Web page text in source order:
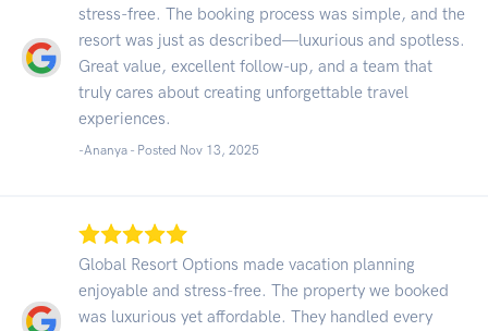
stress-free. The booking process was simple, and the
resort was just as described—luxurious and spotless.
Great value, excellent follow-up, and a team that
truly cares about creating unforgettable travel
experiences.
-Ananya - Posted Nov 13, 2025
Global Resort Options made vacation planning
enjoyable and stress-free. The property we booked
was luxurious yet affordable. They handled every